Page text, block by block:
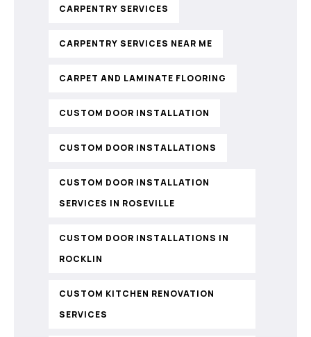
CARPENTRY SERVICES
CARPENTRY SERVICES NEAR ME
CARPET AND LAMINATE FLOORING
CUSTOM DOOR INSTALLATION
CUSTOM DOOR INSTALLATIONS
CUSTOM DOOR INSTALLATION
SERVICES IN ROSEVILLE
CUSTOM DOOR INSTALLATIONS IN
ROCKLIN
CUSTOM KITCHEN RENOVATION
SERVICES